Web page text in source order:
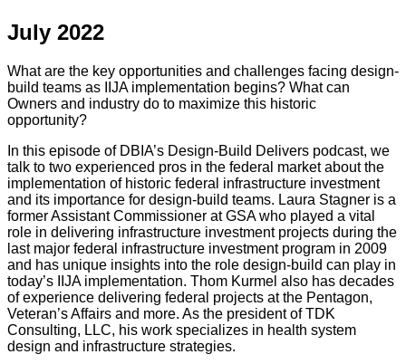
July 2022
What are the key opportunities and challenges facing design-
build teams as IIJA implementation begins? What can
Owners and industry do to maximize this historic
opportunity?
In this episode of DBIA’s Design-Build Delivers podcast, we
talk to two experienced pros in the federal market about the
implementation of historic federal infrastructure investment
and its importance for design-build teams. Laura Stagner is a
former Assistant Commissioner at GSA who played a vital
role in delivering infrastructure investment projects during the
last major federal infrastructure investment program in 2009
and has unique insights into the role design-build can play in
today’s IIJA implementation. Thom Kurmel also has decades
of experience delivering federal projects at the Pentagon,
Veteran’s Affairs and more. As the president of TDK
Consulting, LLC, his work specializes in health system
design and infrastructure strategies.